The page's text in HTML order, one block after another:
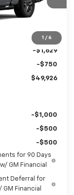
Ext. Int.
$54,305
-$2,000
-$1,629
-$1,000
-$500
-$500
for 90 Days
GM Financial
Deferral for